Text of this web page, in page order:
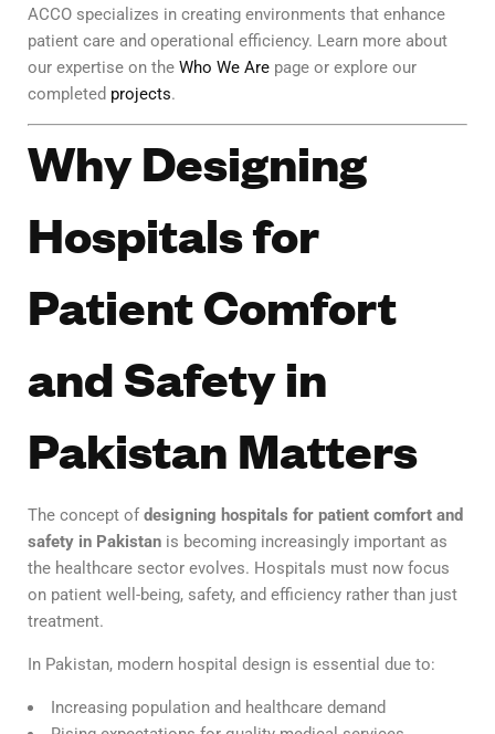
ACCO specializes in creating environments that enhance
patient care and operational efficiency. Learn more about
our expertise on the Who We Are page or explore our
completed projects.
Why Designing
Hospitals for
Patient Comfort
and Safety in
Pakistan Matters
The concept of designing hospitals for patient comfort and
safety in Pakistan is becoming increasingly important as
the healthcare sector evolves. Hospitals must now focus
on patient well-being, safety, and efficiency rather than just
treatment.
In Pakistan, modern hospital design is essential due to:
Increasing population and healthcare demand